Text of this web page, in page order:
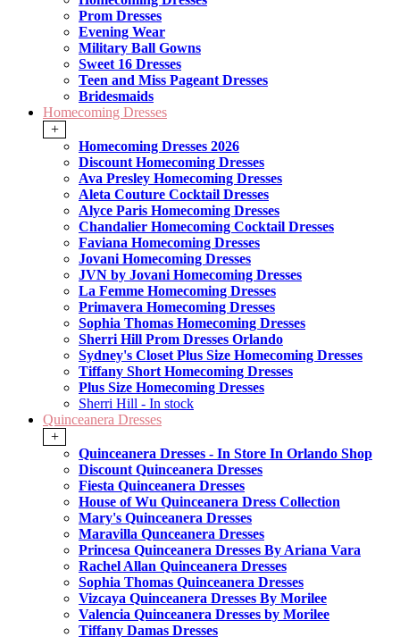
Prom Dresses
Evening Wear
Military Ball Gowns
Sweet 16 Dresses
Teen and Miss Pageant Dresses
Bridesmaids
Homecoming Dresses
+
Homecoming Dresses 2026
Discount Homecoming Dresses
Ava Presley Homecoming Dresses
Aleta Couture Cocktail Dresses
Alyce Paris Homecoming Dresses
Chandalier Homecoming Cocktail Dresses
Faviana Homecoming Dresses
Jovani Homecoming Dresses
JVN by Jovani Homecoming Dresses
La Femme Homecoming Dresses
Primavera Homecoming Dresses
Sophia Thomas Homecoming Dresses
Sherri Hill Prom Dresses Orlando
Sydney's Closet Plus Size Homecoming Dresses
Tiffany Short Homecoming Dresses
Plus Size Homecoming Dresses
Sherri Hill - In stock
Quinceanera Dresses
+
Quinceanera Dresses - In Store In Orlando Shop
Discount Quinceanera Dresses
Fiesta Quinceanera Dresses
House of Wu Quinceanera Dress Collection
Mary's Quinceanera Dresses
Maravilla Qunceanera Dresses
Princesa Quinceanera Dresses By Ariana Vara
Rachel Allan Quinceanera Dresses
Sophia Thomas Quinceanera Dresses
Vizcaya Quinceanera Dresses By Morilee
Valencia Quinceanera Dresses by Morilee
Tiffany Damas Dresses